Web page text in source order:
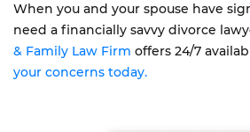
When you and your spouse have
need a financially savvy divorce
& Family Law Firm offers 24/7
your concerns today.